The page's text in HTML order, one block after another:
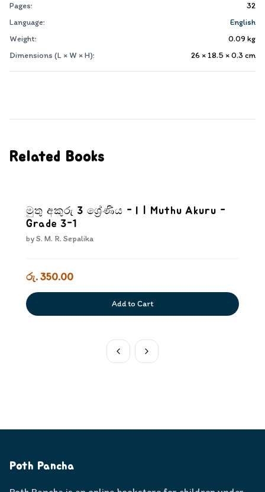
Pages:
32
Language:
English
Weight:
0.09 kg
Dimensions (L × W × H):
26 × 18.5 × 0.3 cm
Related Books
මුතු අකුරු 3 ශ්‍රේණිය - I | Muthu Akuru -
Grade 3-1
byS. M. R. Sepalika
රු. 350.00
Add to Cart
Poth Pancha